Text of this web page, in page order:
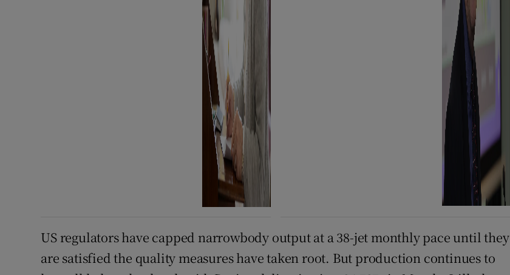
US regulators have capped narrowbody output at a 38-jet monthly pace until they
are satisfied the quality measures have taken root. But production continues to